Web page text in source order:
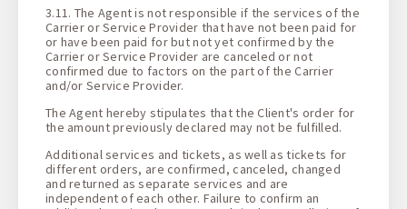
3.11. The Agent is not responsible if the services of the
Carrier or Service Provider that have not been paid for
or have been paid for but not yet confirmed by the
Carrier or Service Provider are canceled or not
confirmed due to factors on the part of the Carrier
and/or Service Provider.
The Agent hereby stipulates that the Client's order for
the amount previously declared may not be fulfilled.
Additional services and tickets, as well as tickets for
different orders, are confirmed, canceled, changed
and returned as separate services and are
independent of each other. Failure to confirm an